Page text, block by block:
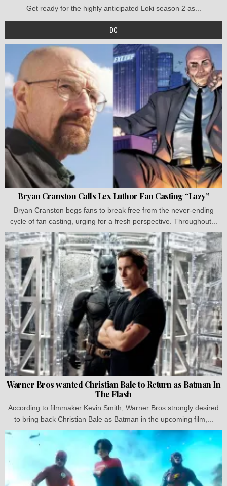
Get ready for the highly anticipated Loki season 2 as...
DC
Bryan Cranston Calls Lex Luthor Fan Casting “Lazy”
Bryan Cranston begs fans to break free from the never-ending
cycle of fan casting, urging for a fresh perspective. Throughout...
Warner Bros wanted Christian Bale to Return as Batman In
The Flash
According to filmmaker Kevin Smith, Warner Bros strongly desired
to bring back Christian Bale as Batman in the upcoming film,...